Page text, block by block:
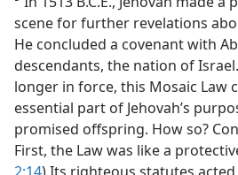
scene for further revelations
He concluded a covenant with
descendants, the nation of
longer in force, this Mosaic Law
essential part of Jehovah’s
promised offspring. How so?
First, the Law was like a